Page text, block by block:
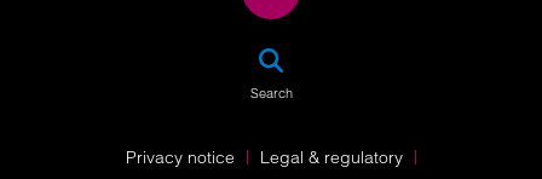
Search
Privacy notice Legal & regulatory